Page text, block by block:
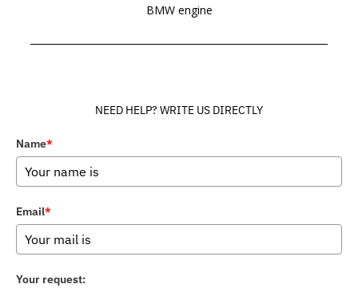
BMW engine
NEED HELP? WRITE US DIRECTLY
Name*
Email*
Your request: